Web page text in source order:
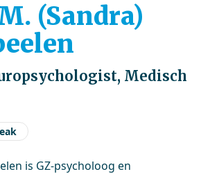
(Sandra)
Medisch
is GZ-psycholoog en